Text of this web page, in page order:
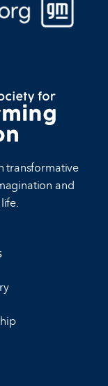
transformative
and